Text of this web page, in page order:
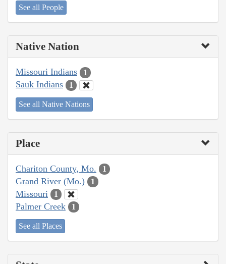
See all People
Native Nation
Missouri Indians 1
Sauk Indians 1
See all Native Nations
Place
Chariton County, Mo. 1
Grand River (Mo.) 1
Missouri 1
Palmer Creek 1
See all Places